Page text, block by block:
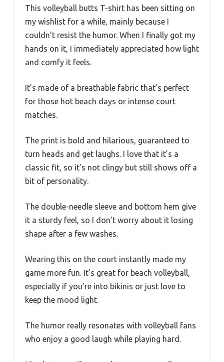
This volleyball butts T-shirt has been sitting on
my wishlist for a while, mainly because I
couldn’t resist the humor. When I finally got my
hands on it, I immediately appreciated how light
and comfy it feels.
It’s made of a breathable fabric that’s perfect
for those hot beach days or intense court
matches.
The print is bold and hilarious, guaranteed to
turn heads and get laughs. I love that it’s a
classic fit, so it’s not clingy but still shows off a
bit of personality.
The double-needle sleeve and bottom hem give
it a sturdy feel, so I don’t worry about it losing
shape after a few washes.
Wearing this on the court instantly made my
game more fun. It’s great for beach volleyball,
especially if you’re into bikinis or just love to
keep the mood light.
The humor really resonates with volleyball fans
who enjoy a good laugh while playing hard.